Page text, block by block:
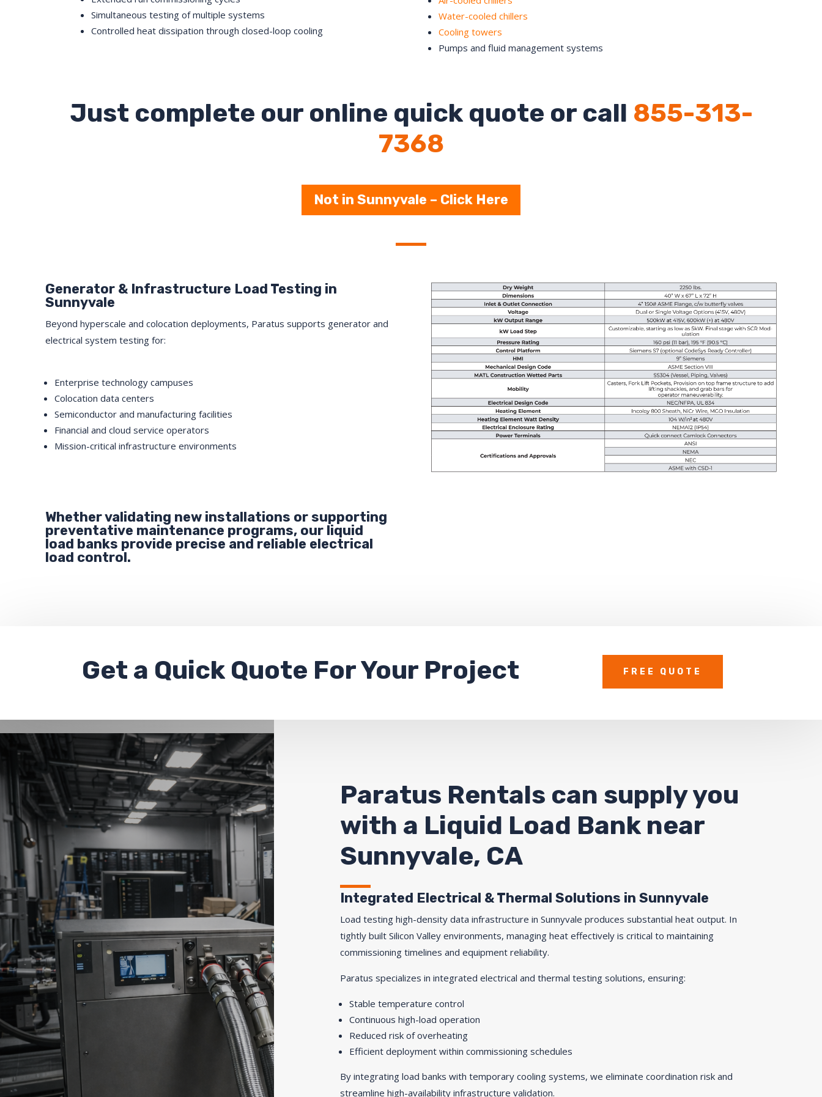
Simultaneous testing of multiple systems
Controlled heat dissipation through closed-loop cooling
Water-cooled chillers
Cooling towers
Pumps and fluid management systems
Just complete our online quick quote or call 855-313-
7368
Not in Sunnyvale – Click Here
Generator & Infrastructure Load Testing in
Sunnyvale
Beyond hyperscale and colocation deployments, Paratus supports generator and
electrical system testing for:
Enterprise technology campuses
Colocation data centers
Semiconductor and manufacturing facilities
Financial and cloud service operators
Mission-critical infrastructure environments
Whether validating new installations or supporting
preventative maintenance programs, our liquid
load banks provide precise and reliable electrical
load control.
Get a Quick Quote For Your Project FREE QUOTE
Paratus Rentals can supply you
with a Liquid Load Bank near
Sunnyvale, CA
Integrated Electrical & Thermal Solutions in Sunnyvale
Load testing high-density data infrastructure in Sunnyvale produces substantial heat output. In
tightly built Silicon Valley environments, managing heat effectively is critical to maintaining
commissioning timelines and equipment reliability.
Paratus specializes in integrated electrical and thermal testing solutions, ensuring:
Stable temperature control
Continuous high-load operation
Reduced risk of overheating
Efficient deployment within commissioning schedules
By integrating load banks with temporary cooling systems, we eliminate coordination risk and
streamline high-availability infrastructure validation.